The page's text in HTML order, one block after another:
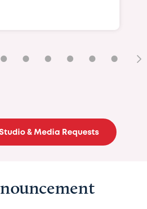
• • • • • •
& Media Requests